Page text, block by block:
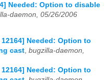
Needed: Option to disable
daemon, 05/26/2006
Needed: Option to
cast, bugzilla-daemon,
Needed: Option to